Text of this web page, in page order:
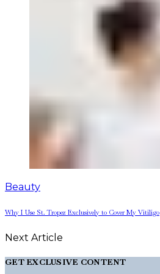
Beauty
Why I Use St. Tropez Exclusively to Cover My Vitiligo
Next Article
GET EXCLUSIVE CONTENT